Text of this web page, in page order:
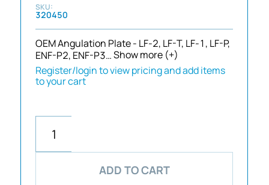
320450
OEM Angulation Plate - LF-2, LF-T, LF-1, LF-P,
ENF-P2, ENF-P3…Show more (+)
Register/login to view pricing and add items
to your cart
ADD TO CART